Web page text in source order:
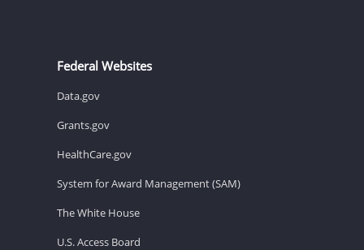
Federal Websites
Data.gov
Grants.gov
HealthCare.gov
System for Award Management (SAM)
The White House
U.S. Access Board